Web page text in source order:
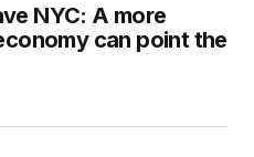
NYC: A more
can point the